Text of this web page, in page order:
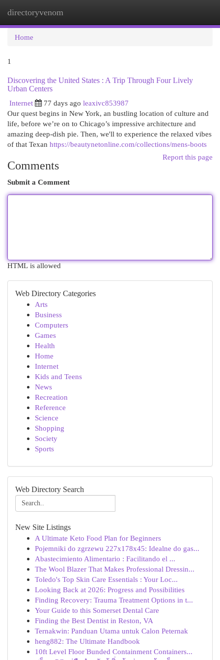
directoryvenom
Home
1
Discovering the United States : A Trip Through Four Lively
Urban Centers
Internet
77 days ago leaxivc853987
Our quest begins in New York, an bustling location of culture and
life, before we’re on to Chicago’s impressive architecture and
amazing deep-dish pie. Then, we'll to experience the relaxed vibes
of that Texan https://beautynetonline.com/collections/mens-boots
Report this page
Comments
Submit a Comment
HTML is allowed
Web Directory Categories
Arts
Business
Computers
Games
Health
Home
Internet
Kids and Teens
News
Recreation
Reference
Science
Shopping
Society
Sports
Web Directory Search
New Site Listings
A Ultimate Keto Food Plan for Beginners
Pojemniki do zgrzewu 227x178x45: Idealne do gas...
Abastecimiento Alimentario : Facilitando el ...
The Wool Blazer That Makes Professional Dressin...
Toledo's Top Skin Care Essentials : Your Loc...
Looking Back at 2026: Progress and Possibilities
Finding Recovery: Trauma Treatment Options in t...
Your Guide to this Somerset Dental Care
Finding the Best Dentist in Reston, VA
Ternakwin: Panduan Utama untuk Calon Peternak
heng882: The Ultimate Handbook
10ft Level Floor Bunded Containment Containers...